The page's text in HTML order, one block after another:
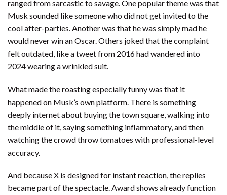
ranged from sarcastic to savage. One popular theme was that
Musk sounded like someone who did not get invited to the
cool after-parties. Another was that he was simply mad he
would never win an Oscar. Others joked that the complaint
felt outdated, like a tweet from 2016 had wandered into
2024 wearing a wrinkled suit.
What made the roasting especially funny was that it
happened on Musk’s own platform. There is something
deeply internet about buying the town square, walking into
the middle of it, saying something inflammatory, and then
watching the crowd throw tomatoes with professional-level
accuracy.
And because X is designed for instant reaction, the replies
became part of the spectacle. Award shows already function